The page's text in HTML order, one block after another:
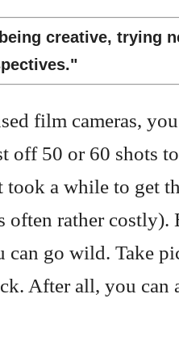
creative, trying
film cameras,
off 50 or 60 shots
took a while to get
often rather costly).
can go wild. Take
After all, you can